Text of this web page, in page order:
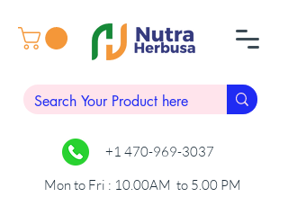
+1 470-969-3037
Mon to Fri : 10.00AM to 5.00 PM